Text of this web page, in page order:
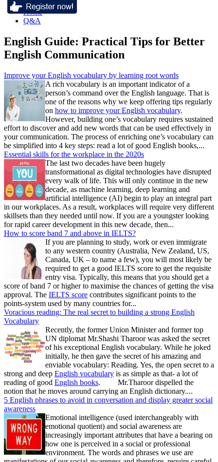
Home
Q&A
English Guide: Practical Tips for Better
English Communication
Improve your English vocabulary by learning root words
A rich vocabulary is an important indicator of a
person’s command over the English language. That is
one of the reasons why we keep offering tips regularly
on how to improve your English vocabulary.
However, building one’s vocabulary requires sustained
effort to discover and add new words that can be used effectively in
your communication. The process of enriching one’s vocabulary can
be simplified into 4 key steps: read a lot of good English books,...
Essential skills for the workplace in the 2020s
The last two decades have been hugely
transformational as digital technologies have disrupted
every walk of life. This will only continue in the new
decade, as machine learning, deep learning and
artificial intelligence (AI) begin to play an integral part
in our workplaces. As a result, workplaces will require very different
skillsets than they needed until now. If you are a youngster looking
for rapid career development in this new decade, then...
How to score band 7 and above in IELTS?
If you are planning to study, work or even immigrate
to any western country (Australia, New Zealand, US,
Canada, UK – to name a few), you will most likely be
required to get a good IELTS score to get the requisite
entry visa. Typically, this means that you should get a
score of band 7 or higher to maximise the chances of getting the visa
approval. The IELTS score contributes significant points to the
points-system used by many countries for...
Voracious reading: The real secret to building a strong English
Vocabulary
Recently, the former Union Minister and former top
UN diplomat Mr.Shashi Tharoor was asked the secret
of his exceptional English vocabulary. While he joked
initially, he then gave the secret of his amazing and
enviable vocabulary: Reading. Yes, the open secret to a
strong and deep English vocabulary is as simple as that- a lot of
reading of good English books. Mr.Tharoor dispelled the
notion that he moves around carrying an English dictionary....
5 English phrases to avoid in conversation and display greater social
awareness
Emotional intelligence (used interchangeably with
emotional quotient) and social awareness are
increasingly important attributes that have a bearing on
how one is perceived in a social or professional
environment. The words and phrases we use are